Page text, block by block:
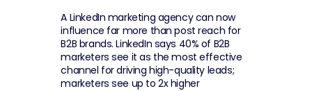
A LinkedIn marketing agency can now
influence far more than post reach for
B2B brands. LinkedIn says 40% of B2B
marketers see it as the most effective
channel for driving high-quality leads;
marketers see up to 2x higher